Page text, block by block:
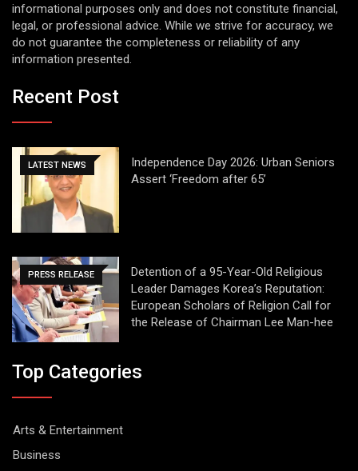
informational purposes only and does not constitute financial,
legal, or professional advice. While we strive for accuracy, we
do not guarantee the completeness or reliability of any
information presented.
Recent Post
LATEST NEWS
Independence Day 2026: Urban Seniors
Assert ‘Freedom after 65’
PRESS RELEASE
Detention of a 95-Year-Old Religious
Leader Damages Korea’s Reputation:
European Scholars of Religion Call for
the Release of Chairman Lee Man-hee
Top Categories
Arts & Entertainment
Business